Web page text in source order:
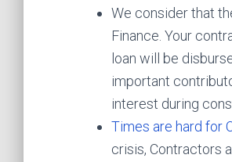
We consider that
Finance. Your
loan will be
important
interest during
Times are hard for
crisis, Contractors